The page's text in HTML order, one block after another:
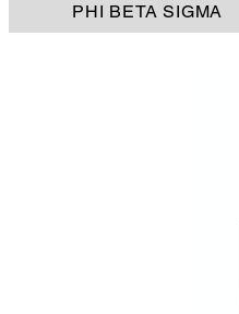
PHI BETA SIGMA